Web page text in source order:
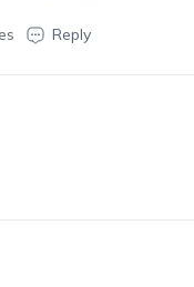
Reply